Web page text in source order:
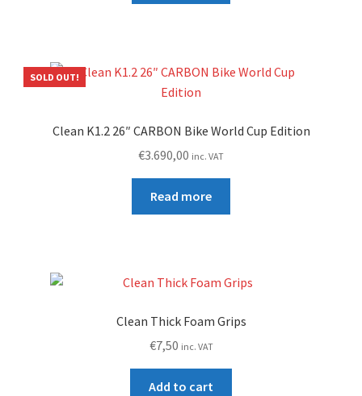
SOLD OUT!
Clean K1.2 26″ CARBON Bike World Cup Edition
€3.690,00 inc. VAT
Read more
Clean Thick Foam Grips
€7,50 inc. VAT
Add to cart